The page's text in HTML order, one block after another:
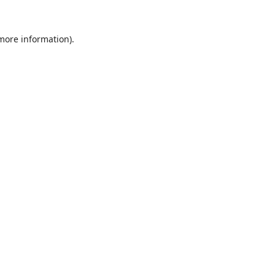
information).